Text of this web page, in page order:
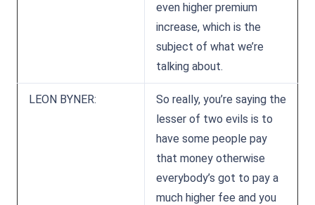
even higher premium
increase, which is the
subject of what we’re
talking about.
LEON BYNER:
So really, you’re saying the
lesser of two evils is to
have some people pay
that money otherwise
everybody’s got to pay a
much higher fee and you